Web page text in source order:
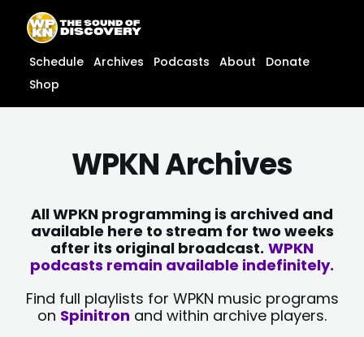
content
content
Schedule Archives Podcasts About
Donate
Shop
WPKN Archives
All WPKN programming is archived and
available here to stream for two weeks
after its original broadcast. WPKN
podcasts remain available indefinitely.
Find full playlists for WPKN music programs
on Spinitron and within archive players.